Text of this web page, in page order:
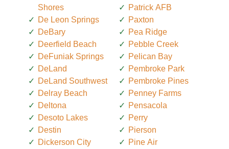
Shores
De Leon Springs
DeBary
Deerfield Beach
DeFuniak Springs
DeLand
DeLand Southwest
Delray Beach
Deltona
Desoto Lakes
Destin
Dickerson City
Patrick AFB
Paxton
Pea Ridge
Pebble Creek
Pelican Bay
Pembroke Park
Pembroke Pines
Penney Farms
Pensacola
Perry
Pierson
Pine Air